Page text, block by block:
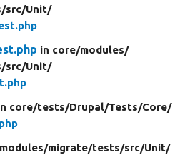
src/Unit/
in core/modules/
src/Unit/
core/tests/Drupal/Tests/Core/
modules/migrate/tests/src/Unit/